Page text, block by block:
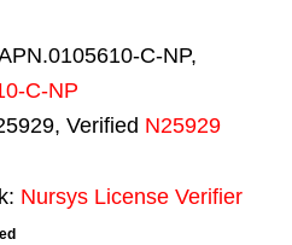
C-NP,
C-NP
Verified N25929
Nursys License Verifier